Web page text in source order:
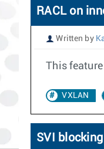
RACL on
Written by
This
VXLAN
SVI